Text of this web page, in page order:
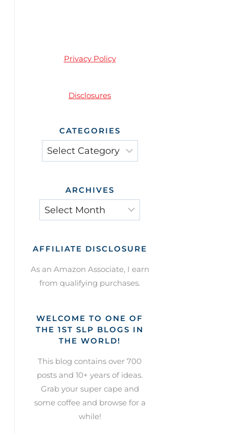
Privacy Policy
Disclosures
CATEGORIES
Categories
ARCHIVES
Archives
AFFILIATE DISCLOSURE
As an Amazon Associate, I earn
from qualifying purchases.
WELCOME TO ONE OF
THE 1ST SLP BLOGS IN
THE WORLD!
This blog contains over 700
posts and 10+ years of ideas.
Grab your super cape and
some coffee and browse for a
while!